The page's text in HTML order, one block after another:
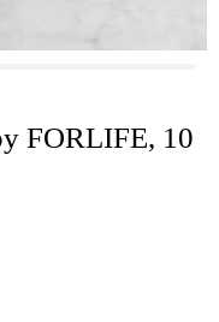
FORLIFE, 10